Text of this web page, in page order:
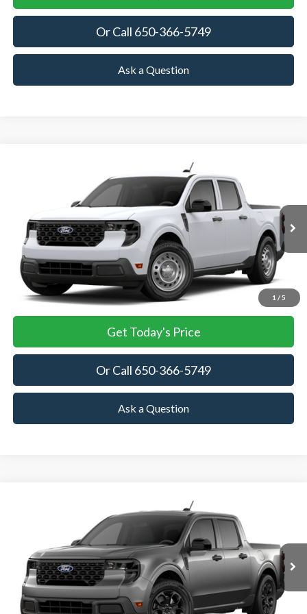
Or Call 650-366-5749
Ask a Question
1 / 5
3FTTW8A37TRB19963 Stock: TRB19963 Model: W8A
In Stock Int.
FINANCE
$30,870
TOWNE FORD PRICING
More
View Details
Get Today's Price
Or Call 650-366-5749
Ask a Question
3FTTW8H32TRB02364 Stock: Model: W8H
In Stock Ext. Int.
FINANCE LEASE
$35,375
TOWNE FORD PRICING
More